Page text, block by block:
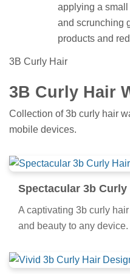
applying a small
and scrunching
products and
3B Curly Hair
3B Curly Hair
Collection of 3b curly hair
mobile devices.
Spectacular 3b
A captivating 3b curly
and beauty to any device.